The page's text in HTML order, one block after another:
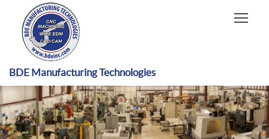
HOME
CAPABILITIES
RECENT WORK
INDUSTRIES
MATERIALS TYPE
BDE Manufacturing Technologies